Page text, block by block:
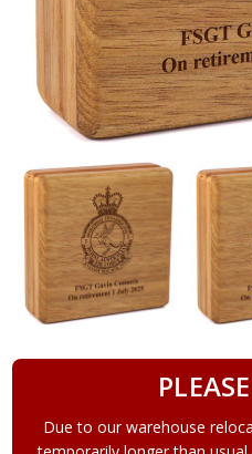
Due to our warehouse